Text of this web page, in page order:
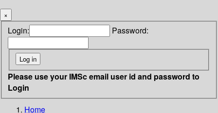
×
Login: Password:
Please use your IMSc email user id and password to
Login
Home